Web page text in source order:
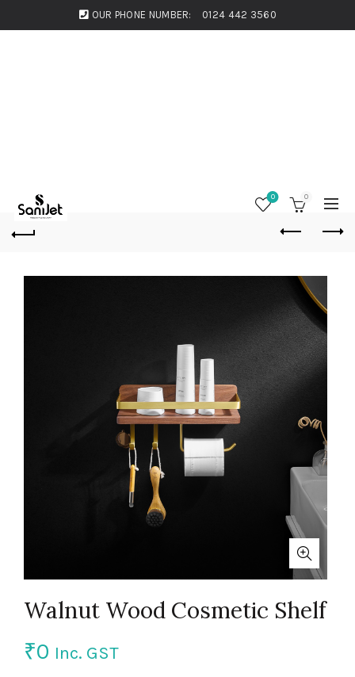
OUR PHONE NUMBER: 0124 442 3560
0 0
Walnut Wood Cosmetic Shelf
₹0 Inc. GST